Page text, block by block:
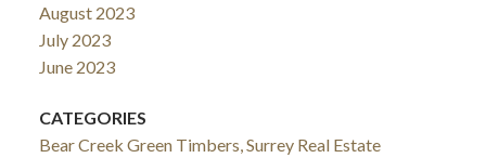
August 2023
July 2023
June 2023
CATEGORIES
Bear Creek Green Timbers, Surrey Real Estate